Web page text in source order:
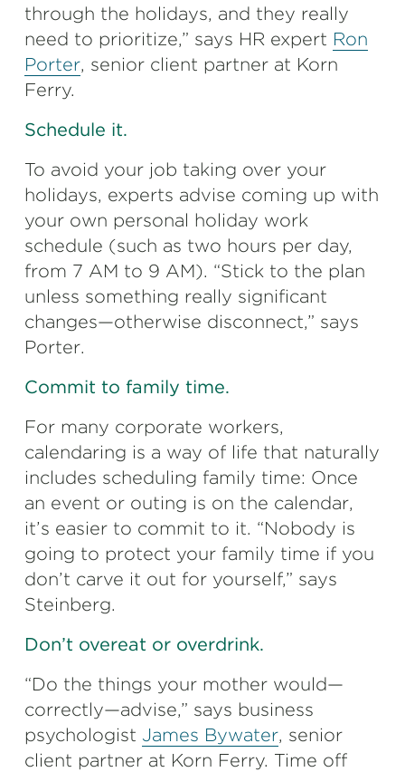
through the holidays, and they really
need to prioritize,” says HR expert Ron
Porter, senior client partner at Korn
Ferry.
Schedule it.
To avoid your job taking over your
holidays, experts advise coming up with
your own personal holiday work
schedule (such as two hours per day,
from 7 AM to 9 AM). “Stick to the plan
unless something really significant
changes—otherwise disconnect,” says
Porter.
Commit to family time.
For many corporate workers,
calendaring is a way of life that naturally
includes scheduling family time: Once
an event or outing is on the calendar,
it’s easier to commit to it. “Nobody is
going to protect your family time if you
don’t carve it out for yourself,” says
Steinberg.
Don’t overeat or overdrink.
“Do the things your mother would—
correctly—advise,” says business
psychologist James Bywater, senior
client partner at Korn Ferry. Time off